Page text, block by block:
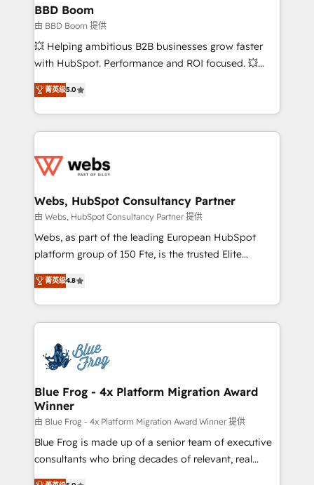
Custom APIs and third-party integrations 📈 End-to-
End Revenue Acceleration • Lifecycle marketing and
pipeline growth programs • Sales enablement tools
and CRM optimization • Retention strategies with
Execution • 750+ onboardings and 2,000+
implementations • Deep expertise across marketing,
BBD Boom
由 BBD Boom 提供
💥 Helping ambitious B2B businesses grow faster
with HubSpot. Performance and ROI focused. 💥
BBD Boom is the HubSpot partner that can help you
to HubSpot Better. We work with your teams to
solve all your HubSpot challenges and improve user
adoption, sales process and marketing results.
the first time 🔧 Designing and optimising your
and build using HubSpot 🔌 Integrating HubSpot
with other systems 🎓 Training your teams to be
HubSpot pros 📊 Lead generation services using
HubSpot Why us? - SIX HubSpot Accreditations -
CRM, Solutions Architecture, Onboarding , Data
Migration, Custom Integration & Platform
team of 25+ experts Contact us today to help you
get more from your investment in HubSpot.
菁英级5.0
Webs, HubSpot Consultancy Partner
由 Webs, HubSpot Consultancy Partner 提供
Webs, as part of the leading European HubSpot
platform group of 150 Fte, is the trusted Elite
HubSpot CRM Partner offering you a roadmap on
maximizing EBITDA and achieving Commercial
Excellence. With our targeted processes, we
strengthen your digital transformation and minimize
Implementation partner, we provide expertise to
drive your business forward. Since 2015 we are fully
dedicated to HubSpot and with an experienced
team (50+), we work with reputable companies in
B2B sectors such as manufacturing, SaaS and
business services. We prepare a customized
business case that demonstrates the value and
菁英级4.8
Blue Frog - 4x Platform Migration Award
Winner
由 Blue Frog - 4x Platform Migration Award Winner 提供
Blue Frog is made up of a senior team of executive
consultants who bring decades of relevant, real
world experience to our client engagements. "Blue